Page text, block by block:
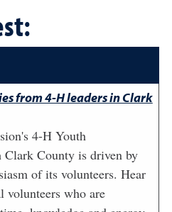
from 4-H leaders in Clark
4-H Youth
Clark County is driven by
of its volunteers. Hear
volunteers who are